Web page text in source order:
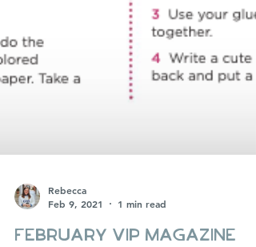
Feb 9, 2021
1 min read